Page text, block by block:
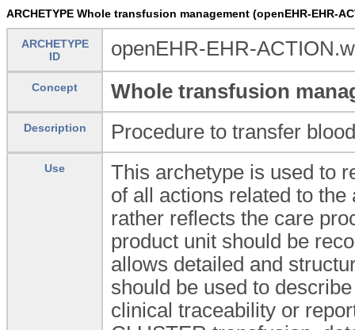
ARCHETYPE Whole transfusion management (openEHR-EHR-
ARCHETYPE
ID
openEHR-EHR-
Concept Whole transfusion
Description Procedure to transfer
Use
This archetype is used to
of all actions related to
rather reflects the care
product unit should be
allows detailed and
should be used to
clinical traceability or